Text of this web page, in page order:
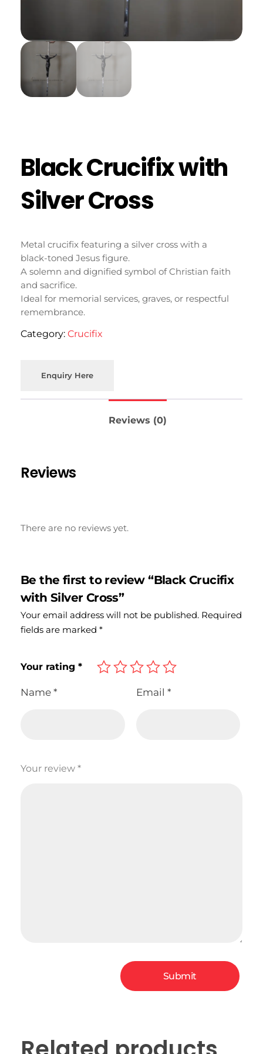
Black Crucifix with
Silver Cross
Metal crucifix featuring a silver cross with a
black-toned Jesus figure.
A solemn and dignified symbol of Christian faith
and sacrifice.
Ideal for memorial services, graves, or respectful
remembrance.
Category: Crucifix
Enquiry Here
Reviews (0)
Reviews
There are no reviews yet.
Be the first to review “Black Crucifix
with Silver Cross”
Your email address will not be published. Required
fields are marked *
Name * Email *
Your rating *
Your review *